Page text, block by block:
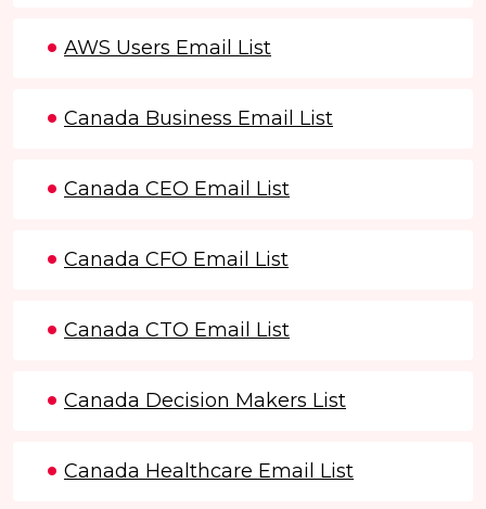
AWS Users Email List
Canada Business Email List
Canada CEO Email List
Canada CFO Email List
Canada CTO Email List
Canada Decision Makers List
Canada Healthcare Email List